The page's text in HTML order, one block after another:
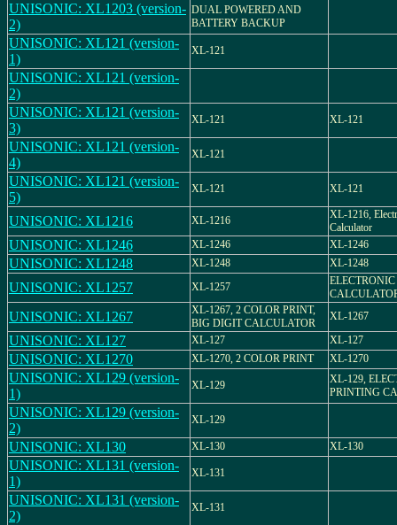
UNISONIC: XL1203 (version-
2)
DUAL POWERED AND
BATTERY BACKUP
UNISONIC: XL121 (version-
1)
XL-121
UNISONIC: XL121 (version-
2)
UNISONIC: XL121 (version-
3)
XL-121 XL-121
UNISONIC: XL121 (version-
4)
XL-121
UNISONIC: XL121 (version-
5)
XL-121 XL-121
UNISONIC: XL1216 XL-1216
XL-1216,
Calculator
UNISONIC: XL1246 XL-1246 XL-1246
UNISONIC: XL1248 XL-1248 XL-1248
UNISONIC: XL1257 XL-1257
ELECTRONIC
UNISONIC: XL1267
XL-1267, 2 COLOR PRINT,
BIG DIGIT CALCULATOR
XL-1267
UNISONIC: XL127 XL-127 XL-127
UNISONIC: XL1270 XL-1270, 2 COLOR PRINT XL-1270
UNISONIC: XL129 (version-
1)
XL-129
XL-129,
PRINTING
UNISONIC: XL129 (version-
2)
XL-129
UNISONIC: XL130 XL-130 XL-130
UNISONIC: XL131 (version-
1)
XL-131
UNISONIC: XL131 (version-
2)
XL-131